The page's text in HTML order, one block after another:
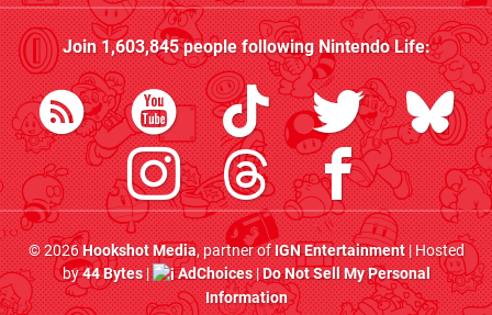
Join1,603,845people followingNintendo Life:
© 2026Hookshot Media, partner ofIGN Entertainment| Hosted
by44 Bytes| AdChoices|Do Not Sell My Personal
Information